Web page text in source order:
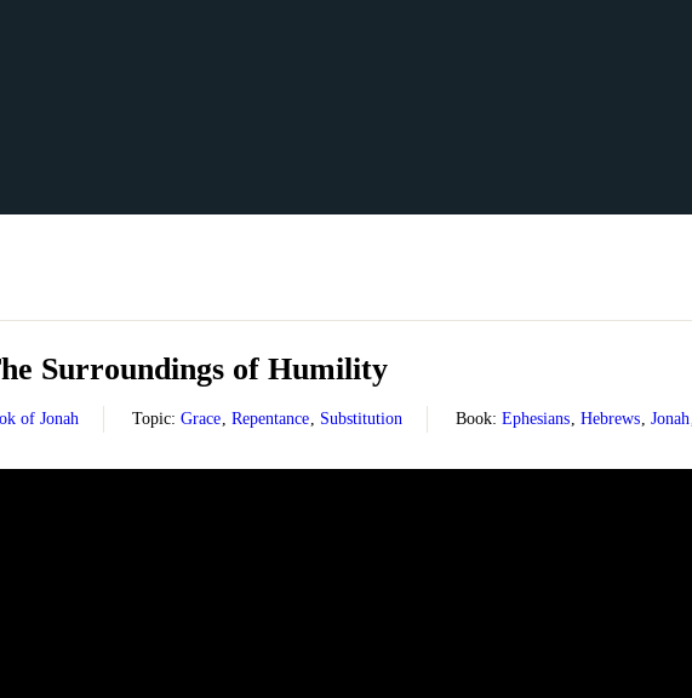
Surroundings of Humility
of Jonah Topic: Grace, Repentance, Substitution Book: Ephesians, Hebrews, Jonah